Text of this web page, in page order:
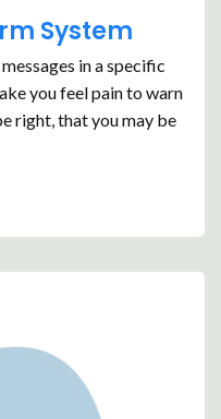
System
in a specific
you feel pain to warn
right, that you may be